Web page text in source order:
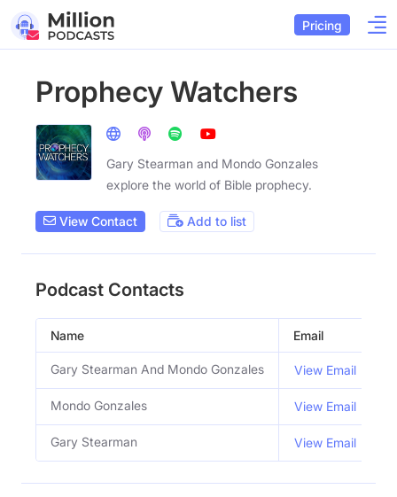
Pricing
Prophecy Watchers
Gary Stearman and Mondo Gonzales
explore the world of Bible prophecy.
View Contact Add to list
Podcast Contacts
Name Email
Gary Stearman And Mondo Gonzales View Email
Mondo Gonzales View Email
Gary Stearman View Email